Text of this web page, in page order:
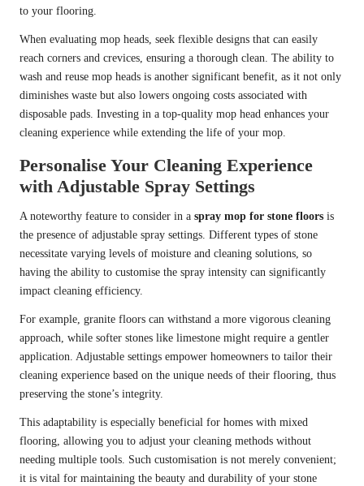
to your flooring.
When evaluating mop heads, seek flexible designs that can easily
reach corners and crevices, ensuring a thorough clean. The ability to
wash and reuse mop heads is another significant benefit, as it not only
diminishes waste but also lowers ongoing costs associated with
disposable pads. Investing in a top-quality mop head enhances your
cleaning experience while extending the life of your mop.
Personalise Your Cleaning Experience
with Adjustable Spray Settings
A noteworthy feature to consider in a spray mop for stone floors is
the presence of adjustable spray settings. Different types of stone
necessitate varying levels of moisture and cleaning solutions, so
having the ability to customise the spray intensity can significantly
impact cleaning efficiency.
For example, granite floors can withstand a more vigorous cleaning
approach, while softer stones like limestone might require a gentler
application. Adjustable settings empower homeowners to tailor their
cleaning experience based on the unique needs of their flooring, thus
preserving the stone’s integrity.
This adaptability is especially beneficial for homes with mixed
flooring, allowing you to adjust your cleaning methods without
needing multiple tools. Such customisation is not merely convenient;
it is vital for maintaining the beauty and durability of your stone